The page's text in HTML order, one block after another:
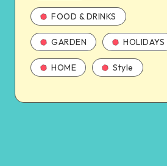
FOOD & DRINKS
GARDEN HOLIDAYS
HOME Style